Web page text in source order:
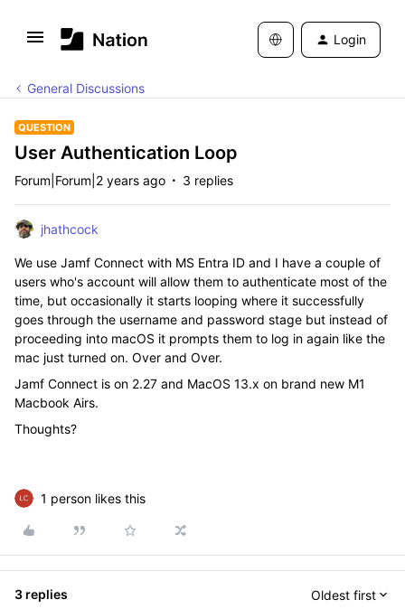
Login
General Discussions
QUESTION
User Authentication Loop
Forum|Forum|2 years ago 3 replies
jhathcock
We use Jamf Connect with MS Entra ID and I have a couple of
users who's account will allow them to authenticate most of the
time, but occasionally it starts looping where it successfully
goes through the username and password stage but instead of
proceeding into macOS it prompts them to log in again like the
mac just turned on. Over and Over.
Jamf Connect is on 2.27 and MacOS 13.x on brand new M1
Macbook Airs.
Thoughts?
1 person likes this
3 replies Oldest first